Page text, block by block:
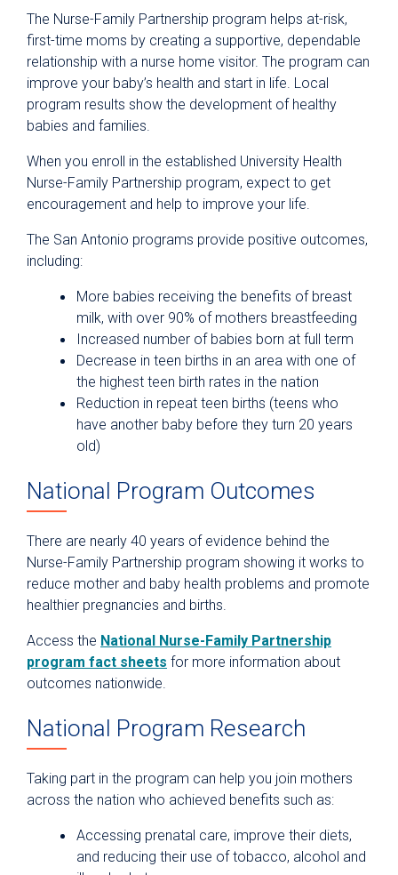
The Nurse-Family Partnership program helps at-risk,
first-time moms by creating a supportive, dependable
relationship with a nurse home visitor. The program can
improve your baby’s health and start in life. Local
program results show the development of healthy
babies and families.
When you enroll in the established University Health
Nurse-Family Partnership program, expect to get
encouragement and help to improve your life.
The San Antonio programs provide positive outcomes,
including:
More babies receiving the benefits of breast
milk, with over 90% of mothers breastfeeding
Increased number of babies born at full term
Decrease in teen births in an area with one of
the highest teen birth rates in the nation
Reduction in repeat teen births (teens who
have another baby before they turn 20 years
old)
National Program Outcomes
There are nearly 40 years of evidence behind the
Nurse-Family Partnership program showing it works to
reduce mother and baby health problems and promote
healthier pregnancies and births.
Access the National Nurse-Family Partnership
program fact sheets for more information about
outcomes nationwide.
National Program Research
Taking part in the program can help you join mothers
across the nation who achieved benefits such as:
Accessing prenatal care, improve their diets,
and reducing their use of tobacco, alcohol and